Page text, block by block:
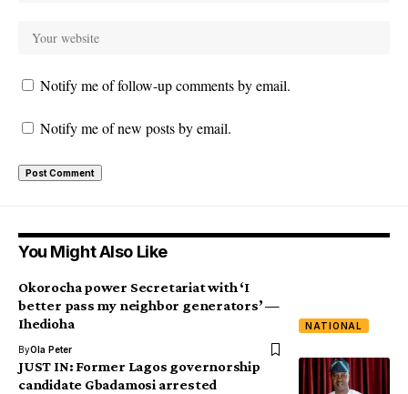
Notify me of follow-up comments by email.
Notify me of new posts by email.
You Might Also Like
NATIONAL
Okorocha power Secretariat with ‘I
better pass my neighbor generators’ —
Ihedioha
ByOla Peter
JUST IN: Former Lagos governorship
candidate Gbadamosi arrested